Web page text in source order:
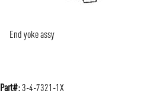
End yoke assy
Part#:3-4-7321-1X